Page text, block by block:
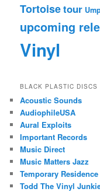
Tortoisetour
upcoming
Vinyl
BLACK PLASTIC DISCS
Acoustic Sounds
AudiophileUSA
Aural Exploits
Important Records
Music Direct
Music Matters Jazz
Temporary Residence
Todd The Vinyl